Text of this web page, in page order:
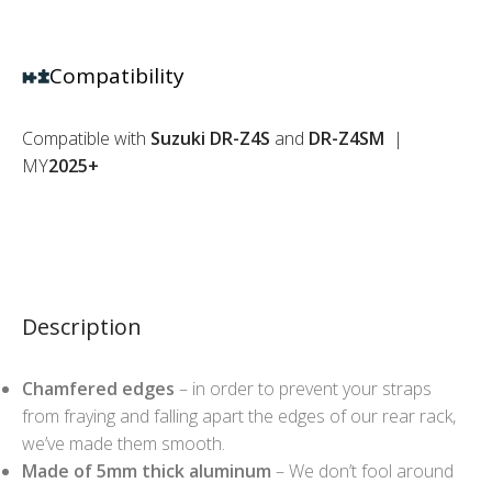
Description
Chamfered edges – in order to prevent your straps
from fraying and falling apart the edges of our rear rack,
we’ve made them smooth.
Made of 5mm thick aluminum – We don’t fool around
Compatibility
Compatible with Suzuki DR-Z4S and DR-Z4SM |
MY2025+